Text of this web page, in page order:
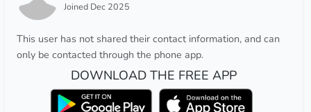
Joined Dec 2025
This user has not shared their contact information, and can
only be contacted through the phone app.
DOWNLOAD THE FREE APP